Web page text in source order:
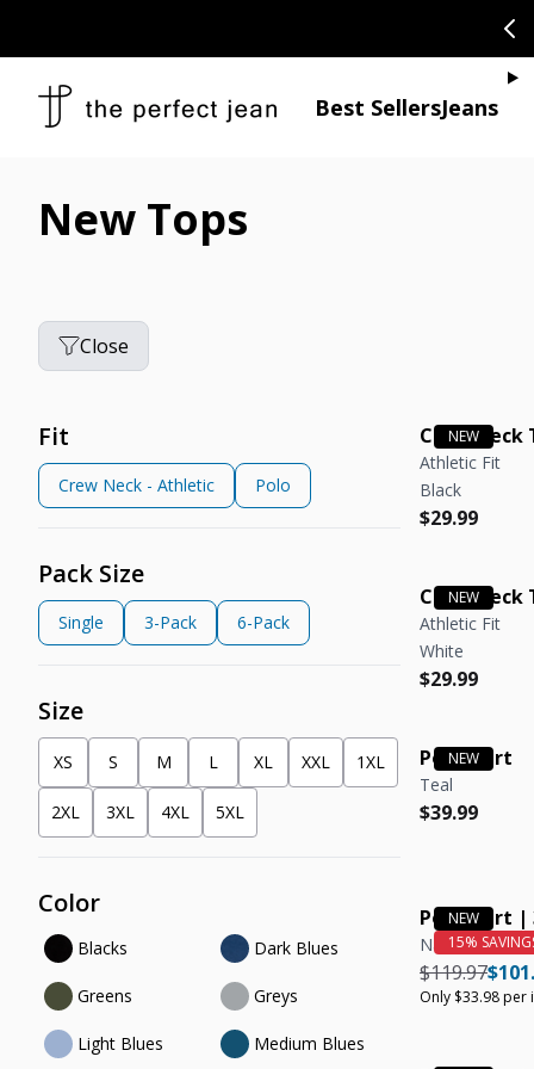
Best SellersJeans
New Tops
Close
Fit
Crew Neck - Athletic Polo
Pack Size
Single 3-Pack 6-Pack
Size
XS S M L XL 1XL
XXL
2XL 3XL 4XL 5XL
Color
Blacks Dark Blues
Greens Greys
Light Blues Medium Blues
Crew Neck
Athletic Fit
Black
Regular price
$29.99
Regular price
Crew Neck
Athletic Fit
White
Regular price
$29.99
Regular price
Polo Shirt
Teal
Regular price
$39.99
Regular price
Polo Shirt |
Nantucket Red
Regular
$119.97
Only $33.98 per